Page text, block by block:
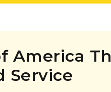
America
Service